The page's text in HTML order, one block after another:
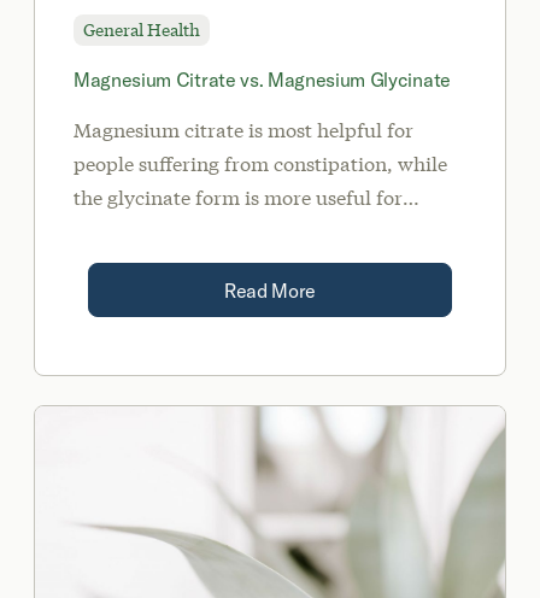
General Health
Magnesium Citrate vs. Magnesium Glycinate
Magnesium citrate is most helpful for
people suffering from constipation, while
the glycinate form is more useful for
stress, and inflammatory conditions.
Read More